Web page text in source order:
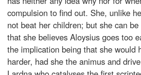
compulsion to find out. She, unlike
not beat her children; but she can
that she believes Aloysius goes too
the implication being that she would
harder, had she the animus and